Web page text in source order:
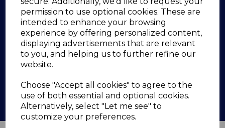
permission to use optional cookies. These are
intended to enhance your browsing
experience by offering personalized content,
displaying advertisements that are relevant
to you, and helping us to further refine our
website.
Choose "Accept all cookies" to agree to the
use of both essential and optional cookies.
Alternatively, select "Let me see" to
customize your preferences.
Privacy Policy
Terms and Conditions
Returns
Contact
zyg.screwmaster@gmail.com
07833 675 146